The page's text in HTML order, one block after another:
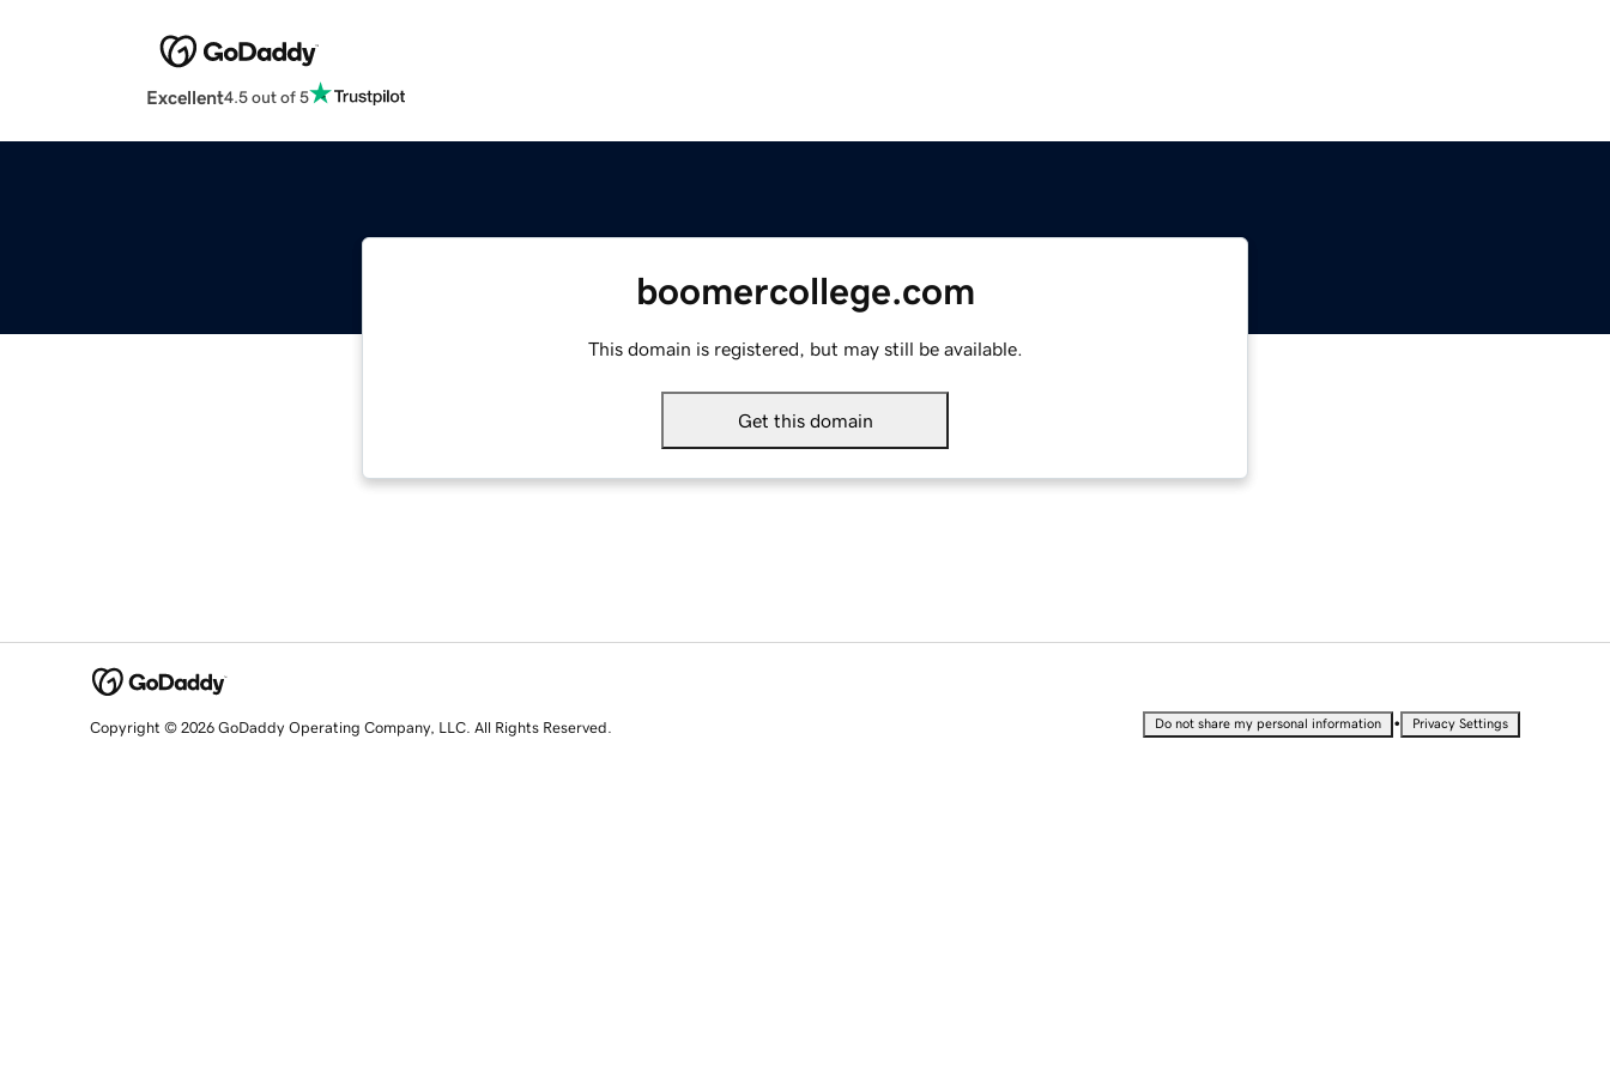
Excellent4.5 out of 5
boomercollege.com
This domain is registered, but may still be available.
Get this domain
Copyright © 2026 GoDaddy Operating Company, LLC. All Rights Reserved. Do not share my personal information • Privacy Settings